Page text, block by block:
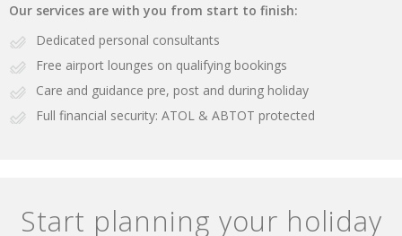
Our services are with you from start to finish:
Dedicated personal consultants
Free airport lounges on qualifying bookings
Care and guidance pre, post and during holiday
Full financial security: ATOL & ABTOT protected
Start planning your holiday